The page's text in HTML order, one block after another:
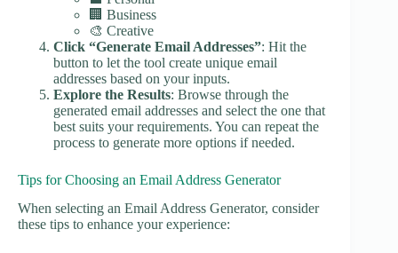
🏢 Business
🎨 Creative
Click “Generate Email Addresses”: Hit the
button to let the tool create unique email
addresses based on your inputs.
Explore the Results: Browse through the
generated email addresses and select the one that
best suits your requirements. You can repeat the
process to generate more options if needed.
Tips for Choosing an Email Address Generator
When selecting an Email Address Generator, consider
these tips to enhance your experience: